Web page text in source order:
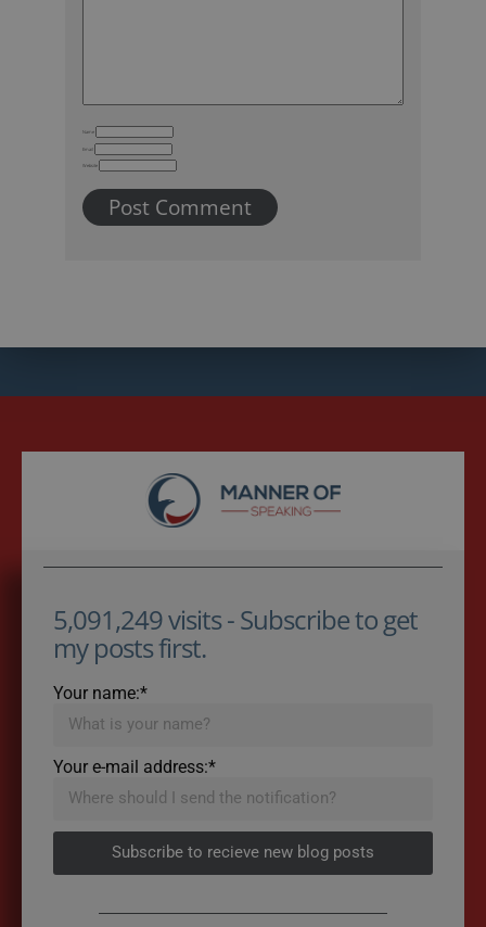
Name
Email
Website
5,091,249 visits - Subscribe to get
my posts first.
Your name:*
Your e-mail address:*
Subscribe to recieve new blog posts